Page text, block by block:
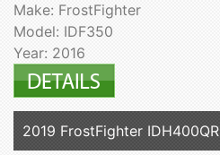
Make: FrostFighter
Model: IDF350
Year: 2016
2019 FrostFighter IDH400QR